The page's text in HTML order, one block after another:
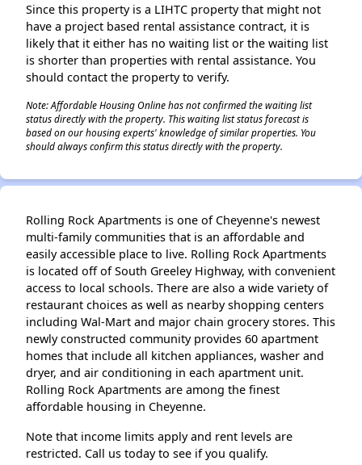
Since this property is a LIHTC property that might not
have a project based rental assistance contract, it is
likely that it either has no waiting list or the waiting list
is shorter than properties with rental assistance. You
should contact the property to verify.
Note: Affordable Housing Online has not confirmed the waiting list
status directly with the property. This waiting list status forecast is
based on our housing experts' knowledge of similar properties. You
should always confirm this status directly with the property.
Rolling Rock Apartments is one of Cheyenne's newest
multi-family communities that is an affordable and
easily accessible place to live. Rolling Rock Apartments
is located off of South Greeley Highway, with convenient
access to local schools. There are also a wide variety of
restaurant choices as well as nearby shopping centers
including Wal-Mart and major chain grocery stores. This
newly constructed community provides 60 apartment
homes that include all kitchen appliances, washer and
dryer, and air conditioning in each apartment unit.
Rolling Rock Apartments are among the finest
affordable housing in Cheyenne.
Note that income limits apply and rent levels are
restricted. Call us today to see if you qualify.